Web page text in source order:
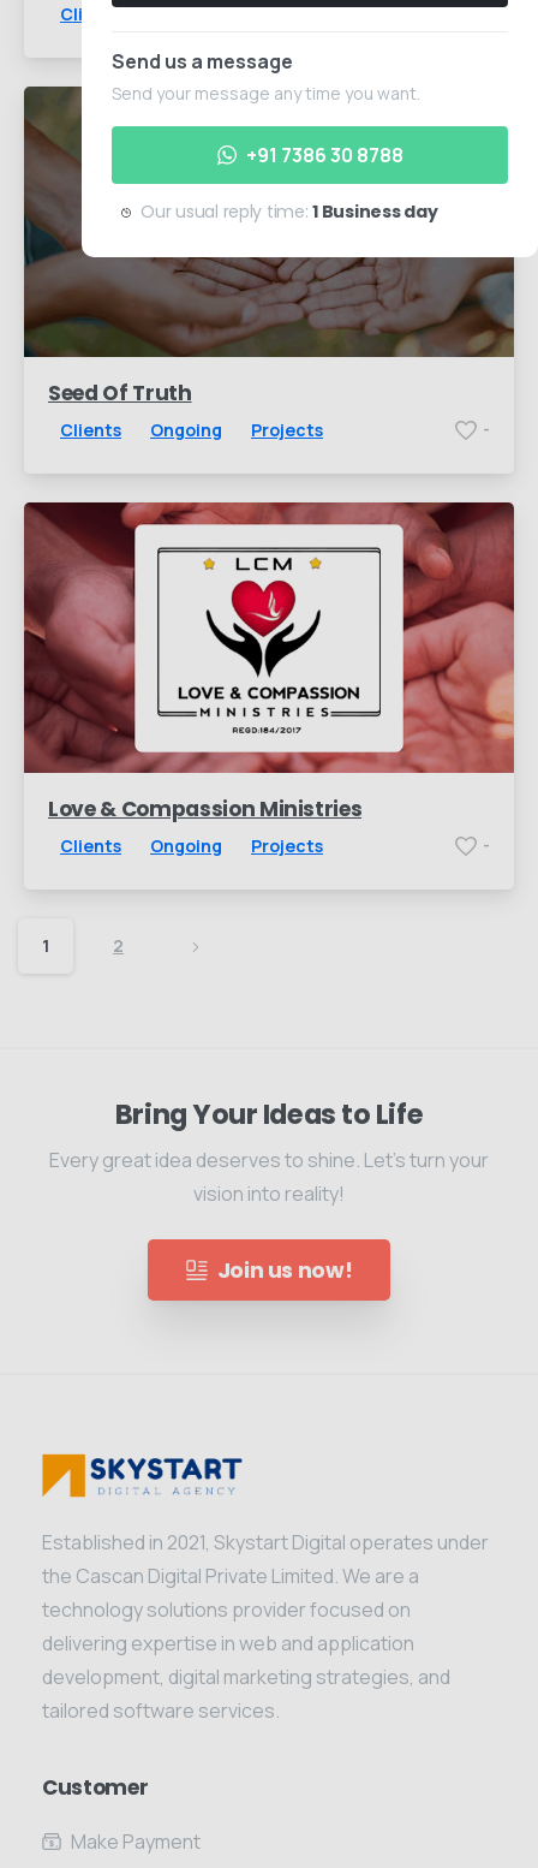
Clients Ongoing Projects -
Seed Of Truth
Clients Ongoing Projects -
Love & Compassion Ministries
Clients Ongoing Projects -
1 2
Bring Your Ideas to Life
Every great idea deserves to shine. Let's turn your
vision into reality!
Join us now!
Established in 2021, Skystart Digital operates under
the Cascan Digital Private Limited. We are a
technology solutions provider focused on
delivering expertise in web and application
development, digital marketing strategies, and
tailored software services.
Customer
Make Payment
Send us a message
Send your message any time you want.
+91 7386 30 8788
Our usual reply time:1 Business day